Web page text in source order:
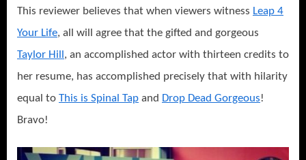
This reviewer believes that when viewers witness Leap 4
Your Life, all will agree that the gifted and gorgeous
Taylor Hill , an accomplished actor with thirteen credits to
her resume, has accomplished precisely that with hilarity
equal to This is Spinal Tap and Drop Dead Gorgeous!
Bravo!